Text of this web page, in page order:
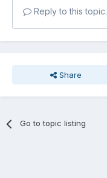
Reply to this
Share
Go to topic listing